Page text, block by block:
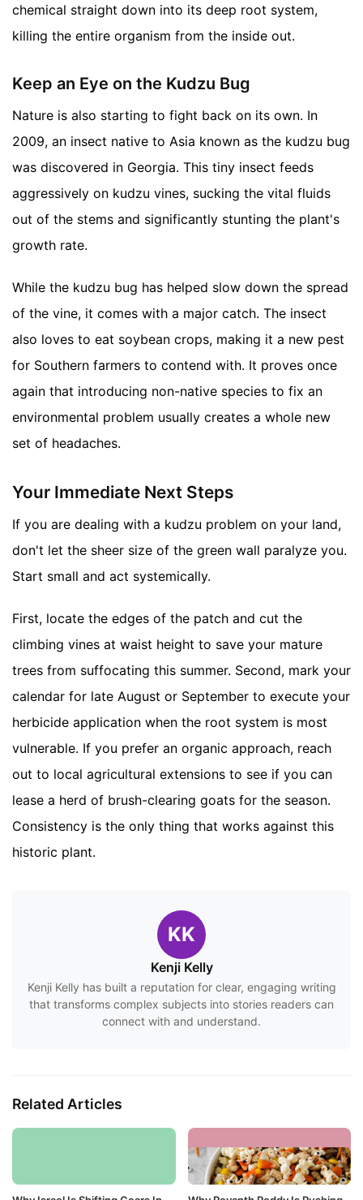
chemical straight down into its deep root system,
killing the entire organism from the inside out.
Keep an Eye on the Kudzu Bug
Nature is also starting to fight back on its own. In
2009, an insect native to Asia known as the kudzu bug
was discovered in Georgia. This tiny insect feeds
aggressively on kudzu vines, sucking the vital fluids
out of the stems and significantly stunting the plant's
growth rate.
While the kudzu bug has helped slow down the spread
of the vine, it comes with a major catch. The insect
also loves to eat soybean crops, making it a new pest
for Southern farmers to contend with. It proves once
again that introducing non-native species to fix an
environmental problem usually creates a whole new
set of headaches.
Your Immediate Next Steps
If you are dealing with a kudzu problem on your land,
don't let the sheer size of the green wall paralyze you.
Start small and act systemically.
First, locate the edges of the patch and cut the
climbing vines at waist height to save your mature
trees from suffocating this summer. Second, mark your
calendar for late August or September to execute your
herbicide application when the root system is most
vulnerable. If you prefer an organic approach, reach
out to local agricultural extensions to see if you can
lease a herd of brush-clearing goats for the season.
Consistency is the only thing that works against this
historic plant.
KK
Kenji Kelly
Kenji Kelly has built a reputation for clear, engaging writing
that transforms complex subjects into stories readers can
connect with and understand.
Related Articles